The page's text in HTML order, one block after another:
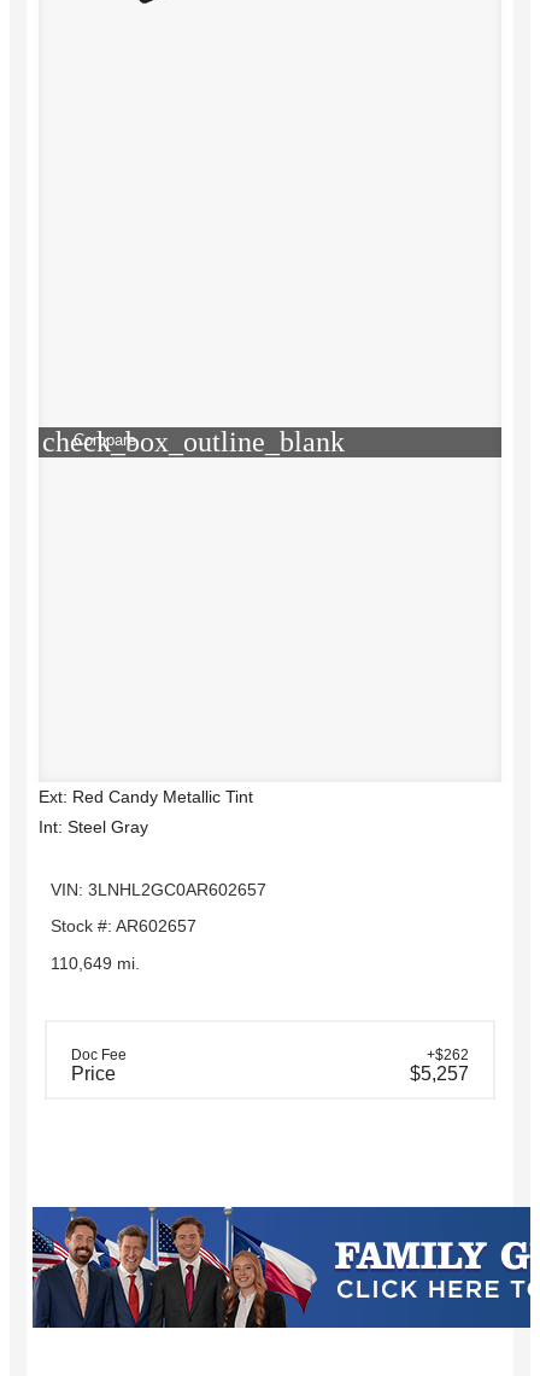
check_box_outline_blank
Compare
Ext: Red Candy Metallic Tint
Int: Steel Gray
VIN: 3LNHL2GC0AR602657
Stock #: AR602657
110,649 mi.
Doc Fee +$262
Price $5,257